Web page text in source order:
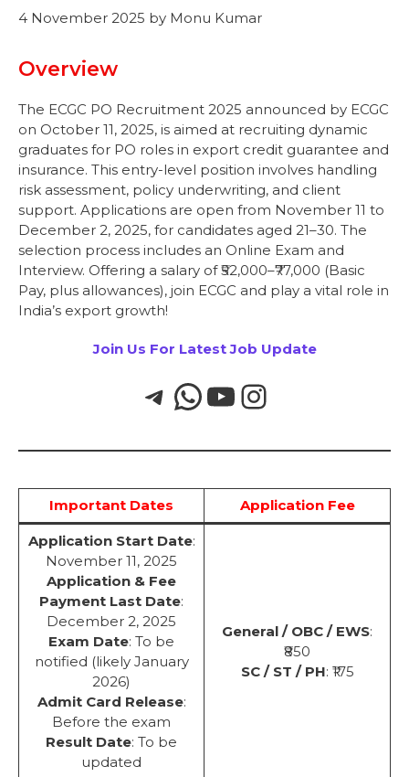
4 November 2025 by Monu Kumar
Overview
The ECGC PO Recruitment 2025 announced by ECGC
on October 11, 2025, is aimed at recruiting dynamic
graduates for PO roles in export credit guarantee and
insurance. This entry-level position involves handling
risk assessment, policy underwriting, and client
support. Applications are open from November 11 to
December 2, 2025, for candidates aged 21–30. The
selection process includes an Online Exam and
Interview. Offering a salary of ₹52,000–₹77,000 (Basic
Pay, plus allowances), join ECGC and play a vital role in
India’s export growth!
Join Us For Latest Job Update
Important Dates Application Fee
Application Start Date:
November 11, 2025
Application & Fee
Payment Last Date:
December 2, 2025
Exam Date: To be
notified (likely January
2026)
Admit Card Release:
Before the exam
Result Date: To be
updated
General / OBC / EWS:
₹850
SC / ST / PH: ₹175